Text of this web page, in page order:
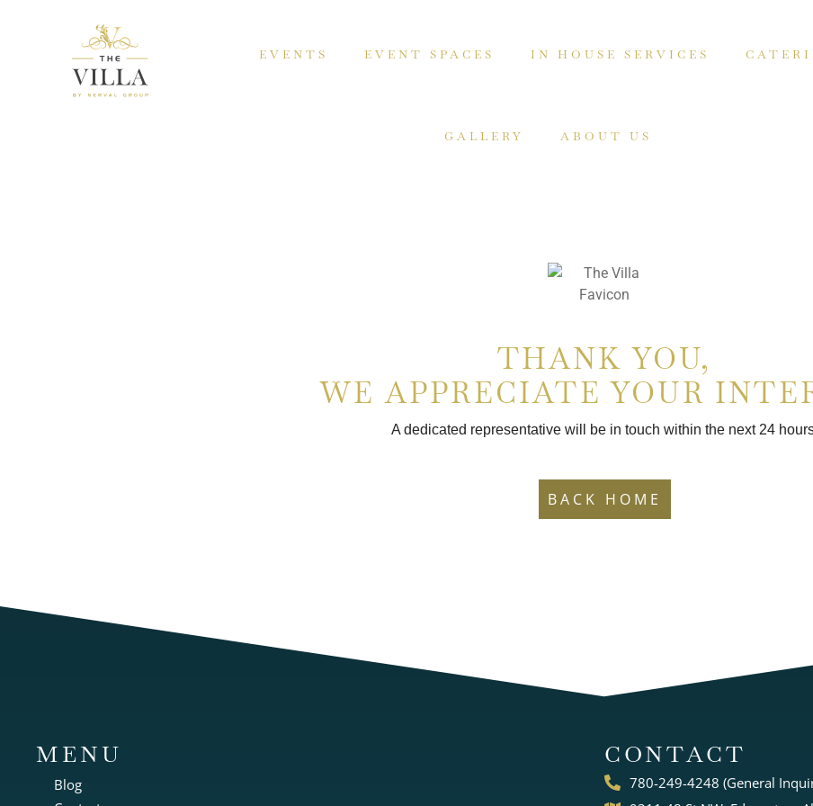
EVENTS EVENT SPACES IN HOUSE SERVICES
GALLERY ABOUT US
THANK YOU,
WE APPRECIATE YOUR
A dedicated representative will be in touch within the next 24
BACK HOME
MENU
Blog
CONTACT
780-249-4248 (General